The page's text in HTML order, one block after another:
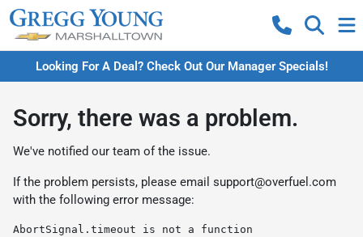
Looking For A Deal? Check Out Our Manager Specials!
Sorry, there was a problem.
We've notified our team of the issue.
If the problem persists, please email support@overfuel.com
with the following error message:
AbortSignal.timeout is not a function